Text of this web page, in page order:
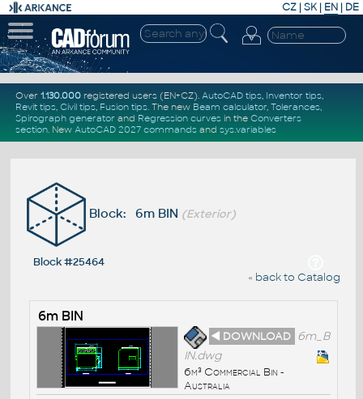
CZ | SK| EN | DE
Over 1.130.000registered users (EN+CZ). AutoCAD tips, Inventor tips,
Revit tips, Civil tips, Fusion tips. The new Beam calculator, Tolerances,
Spirograph generator and Regression curvesin the Converters
section. New AutoCAD 2027 commandsand sys.variables
Block: 6m BIN (Exterior)
Block #25464
« back to Catalog
6m BIN
◄ DOWNLOAD
6m_B
IN.dwg
6m³ Commercial Bin -
Australia